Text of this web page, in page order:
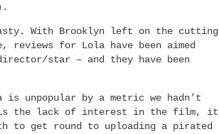
With Brooklyn left on the cutting
for Lola have been aimed
star – and they have been
unpopular by a metric we hadn’t
is the lack of interest in the film, it
to get round to uploading a pirated